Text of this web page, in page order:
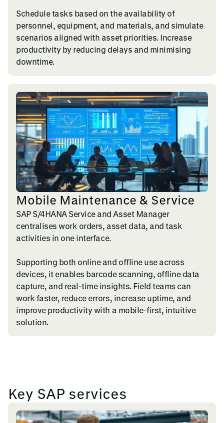
Schedule tasks based on the availability of
personnel, equipment, and materials, and simulate
scenarios aligned with asset priorities. Increase
productivity by reducing delays and minimising
downtime.
Mobile Maintenance & Service
SAP S/4HANA Service and Asset Manager
centralises work orders, asset data, and task
activities in one interface.
Supporting both online and offline use across
devices, it enables barcode scanning, offline data
capture, and real-time insights. Field teams can
work faster, reduce errors, increase uptime, and
improve productivity with a mobile-first, intuitive
solution.
Key SAP services